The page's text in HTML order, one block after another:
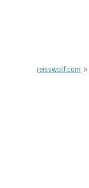
reisswolf.com »